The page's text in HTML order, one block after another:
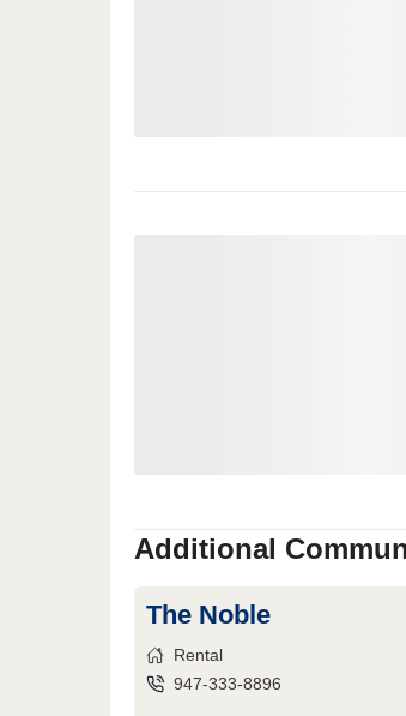
Additional
The Noble
Rental
947-333-8896